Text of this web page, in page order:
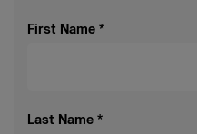
First Name *
Last Name *